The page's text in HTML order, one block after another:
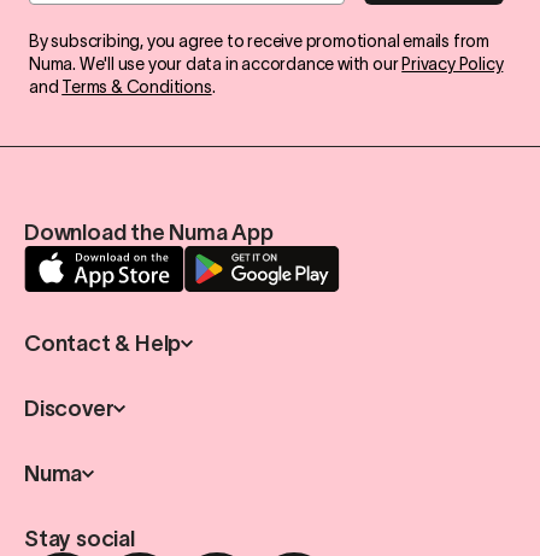
By subscribing, you agree to receive promotional emails from
Numa. We'll use your data in accordance with our Privacy Policy
and Terms & Conditions.
Download the Numa App
Contact & Help
Discover
Numa
Stay social